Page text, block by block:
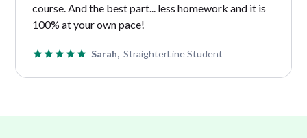
course. And the best part... less homework and it is
100% at your own pace!
Sarah, StraighterLine Student